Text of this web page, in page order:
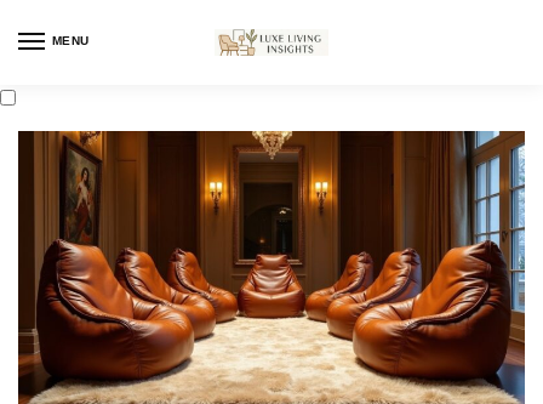
MENU